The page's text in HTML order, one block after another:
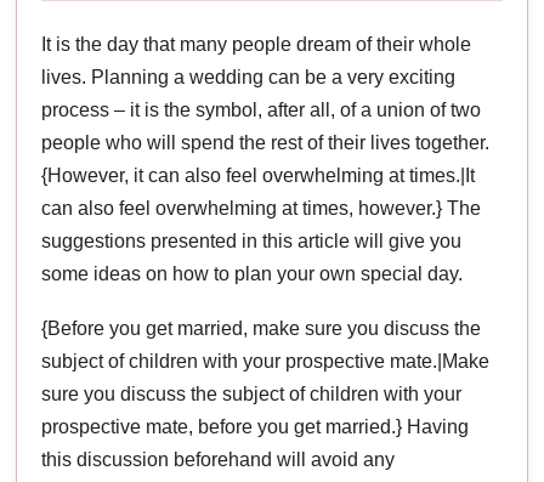
It is the day that many people dream of their whole
lives. Planning a wedding can be a very exciting
process – it is the symbol, after all, of a union of two
people who will spend the rest of their lives together.
{However, it can also feel overwhelming at times.|It
can also feel overwhelming at times, however.} The
suggestions presented in this article will give you
some ideas on how to plan your own special day.
{Before you get married, make sure you discuss the
subject of children with your prospective mate.|Make
sure you discuss the subject of children with your
prospective mate, before you get married.} Having
this discussion beforehand will avoid any